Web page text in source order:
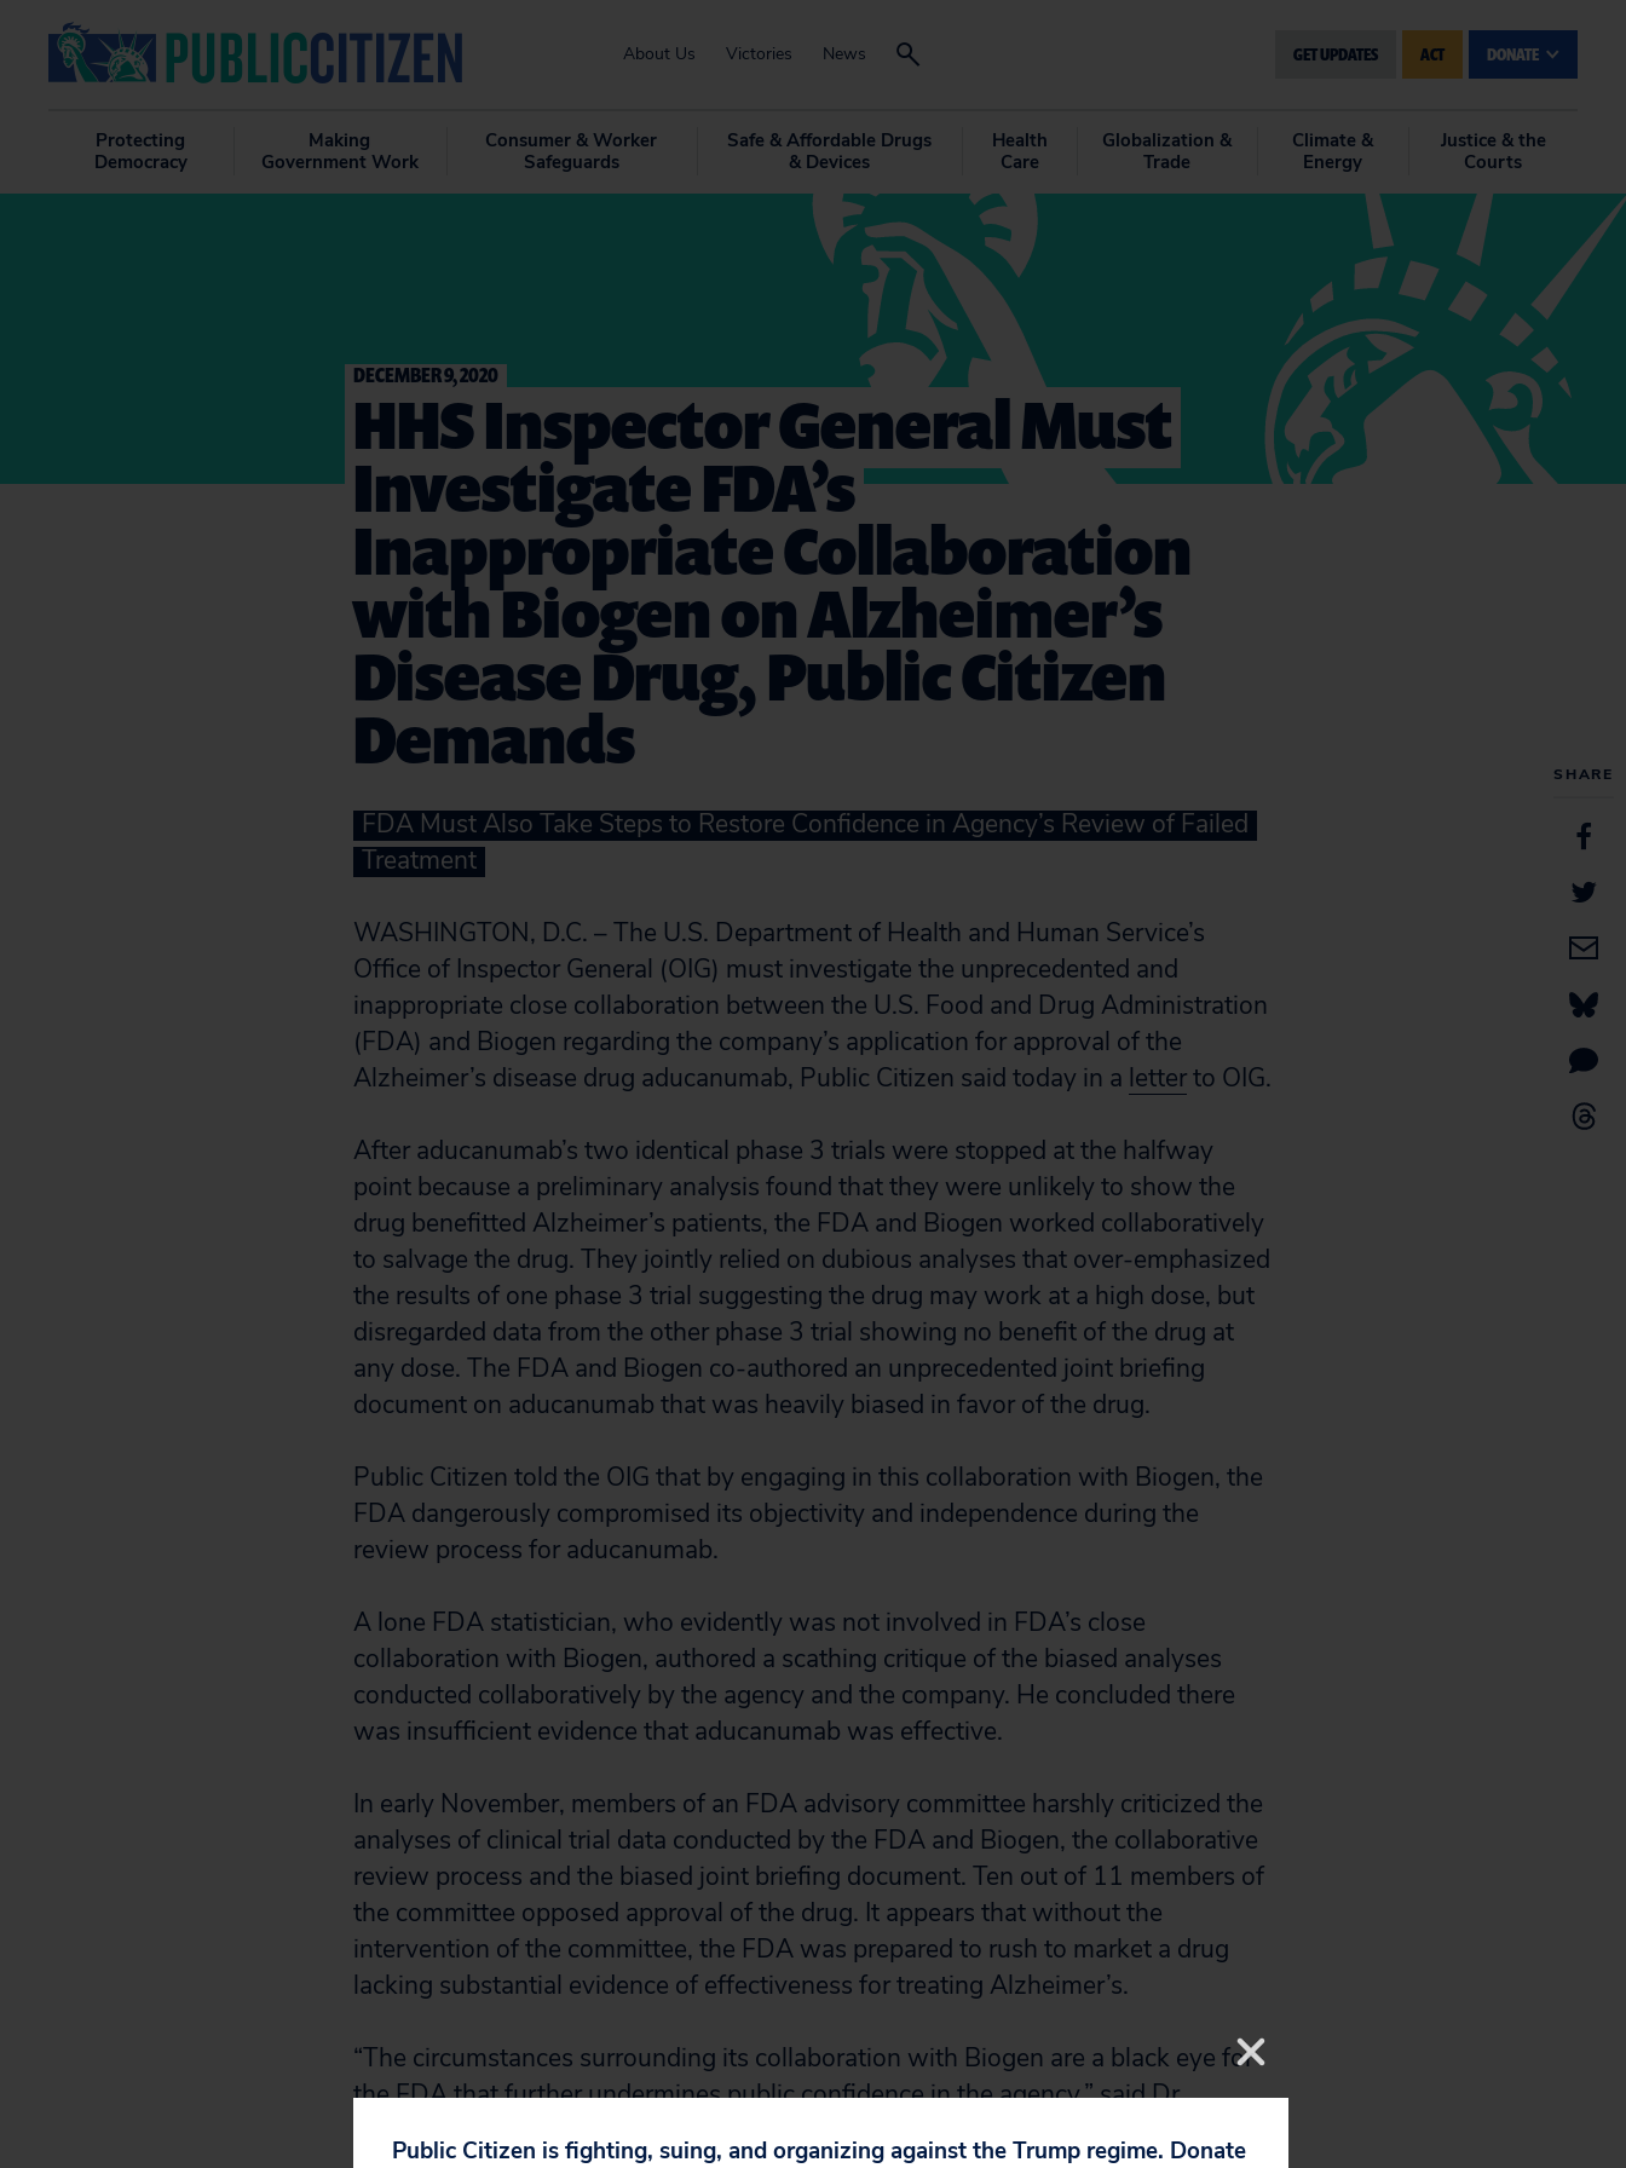
About Us Victories News GET UPDATES ACT DONATE
Protecting
Democracy
Making
Government Work
Consumer & Worker
Safeguards
Safe & Affordable Drugs
& Devices
Health
Care
Globalization &
Trade
Climate &
Energy
Justice & the
Courts
SHARE
DECEMBER 9, 2020
HHS Inspector General Must
Investigate FDA’s
Inappropriate Collaboration
with Biogen on Alzheimer’s
Disease Drug, Public Citizen
Demands
FDA Must Also Take Steps to Restore Confidence in Agency’s Review of Failed
Treatment
WASHINGTON, D.C. – The U.S. Department of Health and Human Service’s
Office of Inspector General (OIG) must investigate the unprecedented and
inappropriate close collaboration between the U.S. Food and Drug Administration
(FDA) and Biogen regarding the company’s application for approval of the
Alzheimer’s disease drug aducanumab, Public Citizen said today in a letterto OIG.
After aducanumab’s two identical phase 3 trials were stopped at the halfway
point because a preliminary analysis found that they were unlikely to show the
drug benefitted Alzheimer’s patients, the FDA and Biogen worked collaboratively
to salvage the drug. They jointly relied on dubious analyses that over-emphasized
the results of one phase 3 trial suggesting the drug may work at a high dose, but
disregarded data from the other phase 3 trial showing no benefit of the drug at
any dose. The FDA and Biogen co-authored an unprecedented joint briefing
document on aducanumab that was heavily biased in favor of the drug.
Public Citizen told the OIG that by engaging in this collaboration with Biogen, the
FDA dangerously compromised its objectivity and independence during the
review process for aducanumab.
A lone FDA statistician, who evidently was not involved in FDA’s close
collaboration with Biogen, authored a scathing critique of the biased analyses
conducted collaboratively by the agency and the company. He concluded there
was insufficient evidence that aducanumab was effective.
In early November, members of an FDA advisory committee harshly criticized the
analyses of clinical trial data conducted by the FDA and Biogen, the collaborative
review process and the biased joint briefing document. Ten out of 11 members of
the committee opposed approval of the drug. It appears that without the
intervention of the committee, the FDA was prepared to rush to market a drug
lacking substantial evidence of effectiveness for treating Alzheimer’s.
“The circumstances surrounding its collaboration with Biogen are a black eye for
the FDA that further undermines public confidence in the agency,” said Dr.
Public Citizen is fighting, suing, and organizing against the Trump regime. Donate